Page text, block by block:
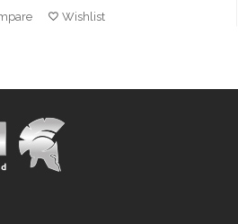
Wishlist